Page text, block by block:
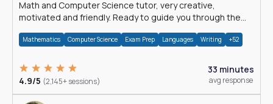
Math and Computer Science tutor, very creative,
motivated and friendly. Ready to guide you through the
Mathematics Computer Science Exam Prep Languages Writing +52
4.9/5 (2,145+ sessions)
33 minutes
avg response